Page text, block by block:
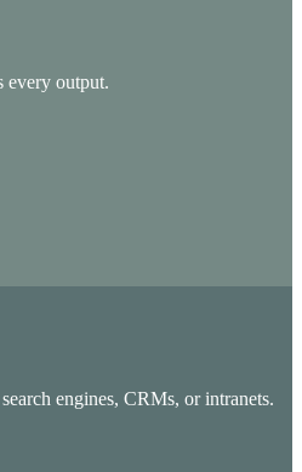
every output.
engines, CRMs, or intranets.